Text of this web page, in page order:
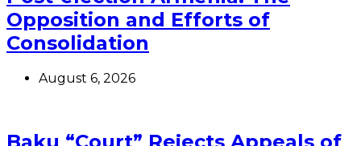
Opposition and Efforts of
Consolidation
August 6, 2026